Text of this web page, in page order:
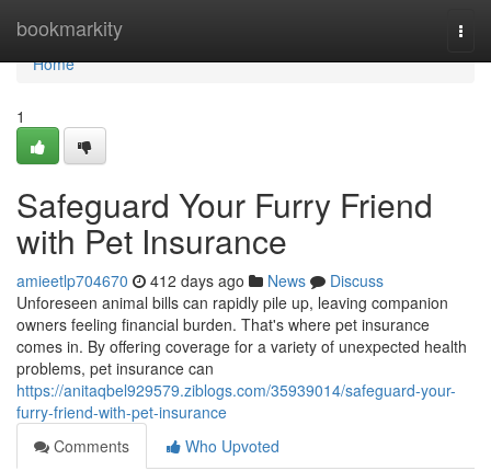
bookmarkity
Home
Home
1
Safeguard Your Furry Friend
with Pet Insurance
amieetlp704670 412 days ago News
Discuss
Unforeseen animal bills can rapidly pile up, leaving companion
owners feeling financial burden. That's where pet insurance
comes in. By offering coverage for a variety of unexpected health
problems, pet insurance can
https://anitaqbel929579.ziblogs.com/35939014/safeguard-your-
furry-friend-with-pet-insurance
Comments
Who Upvoted